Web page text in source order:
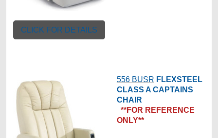
CLICK FOR DETAILS
556 BUSR FLEXSTEEL
CLASS A CAPTAINS
CHAIR
**FOR REFERENCE
ONLY**